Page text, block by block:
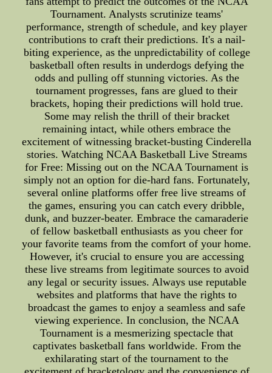
Tournament. Analysts scrutinize teams'
performance, strength of schedule, and key player
contributions to craft their predictions. It's a nail-
biting experience, as the unpredictability of college
basketball often results in underdogs defying the
odds and pulling off stunning victories. As the
tournament progresses, fans are glued to their
brackets, hoping their predictions will hold true.
Some may relish the thrill of their bracket
remaining intact, while others embrace the
excitement of witnessing bracket-busting Cinderella
stories. Watching NCAA Basketball Live Streams
for Free: Missing out on the NCAA Tournament is
simply not an option for die-hard fans. Fortunately,
several online platforms offer free live streams of
the games, ensuring you can catch every dribble,
dunk, and buzzer-beater. Embrace the camaraderie
of fellow basketball enthusiasts as you cheer for
your favorite teams from the comfort of your home.
However, it's crucial to ensure you are accessing
these live streams from legitimate sources to avoid
any legal or security issues. Always use reputable
websites and platforms that have the rights to
broadcast the games to enjoy a seamless and safe
viewing experience. In conclusion, the NCAA
Tournament is a mesmerizing spectacle that
captivates basketball fans worldwide. From the
exhilarating start of the tournament to the